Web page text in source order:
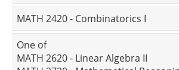
MATH 2420 - Combinatorics I
One of
MATH 2620 - Linear Algebra II